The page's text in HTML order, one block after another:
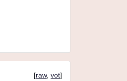
[raw, vot]